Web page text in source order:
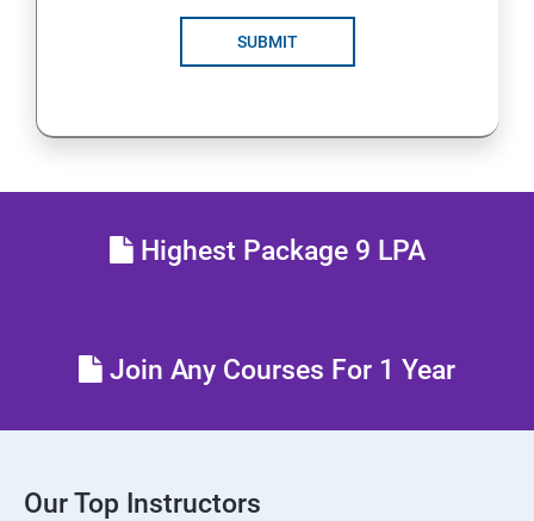
SUBMIT
Highest Package 9 LPA
Join Any Courses For 1 Year
Our Top Instructors